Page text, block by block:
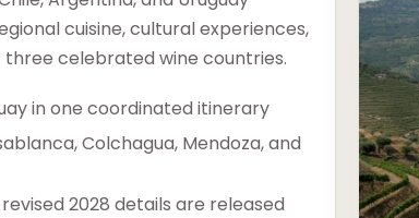
cuisine, cultural experiences,
celebrated wine countries.
in one coordinated itinerary
Colchagua, Mendoza, and
2028 details are released